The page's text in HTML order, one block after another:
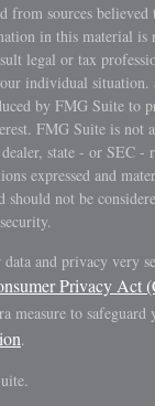
from sources
in this material is
legal or tax
individual situation.
by FMG Suite to
FMG Suite is not
state - or SEC -
expressed and
should not be
and privacy very
Privacy Act
measure to safeguard
.